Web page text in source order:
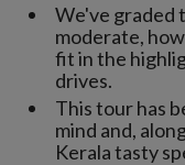
We've graded
moderate,
fit in the
drives.
This tour has
mind and,
Kerala tasty